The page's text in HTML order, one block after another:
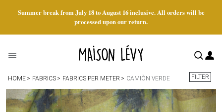
Summer break from July 18 to August 16 inclusive. All orders will be
processed upon our return.
HOME FABRICS FABRICS PER METER CAMIÒN VERDE FILTER